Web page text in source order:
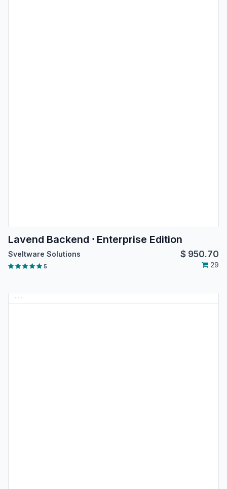
Lavend Backend ⸱ Enterprise Edition
Sveltware Solutions $ 950.70
5 29